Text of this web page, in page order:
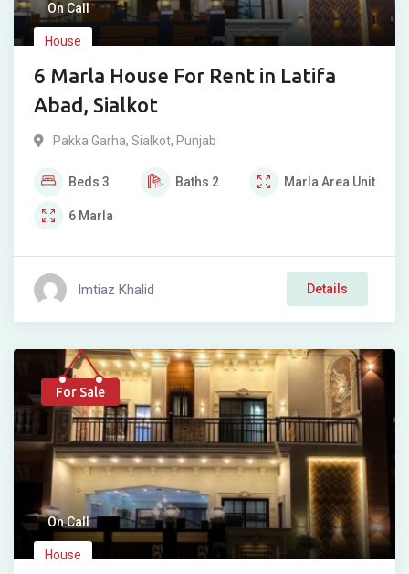
On Call
House
6 Marla House For Rent in Latifa
Abad, Sialkot
Pakka Garha, Sialkot, Punjab
Beds 3 Baths 2 Marla Area Unit
6 Marla
Imtiaz Khalid Details
For Sale
On Call
House